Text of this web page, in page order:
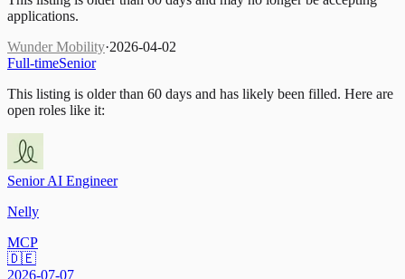
applications.
Wunder Mobility·2026-04-02
Full-timeSenior
This listing is older than 60 days and has likely been filled. Here are
open roles like it:
Senior AI Engineer
Nelly
MCP
🇩🇪
2026-07-07